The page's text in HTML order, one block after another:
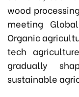
wood
meeting
Organic
tech
gradually
sustainable